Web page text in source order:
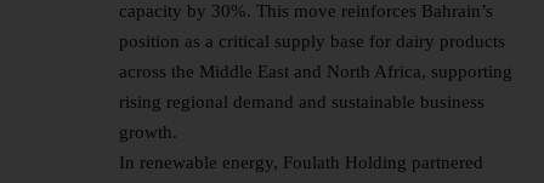
capacity by 30%. This move reinforces Bahrain’s
position as a critical supply base for dairy products
across the Middle East and North Africa, supporting
rising regional demand and sustainable business
growth.
In renewable energy, Foulath Holding partnered